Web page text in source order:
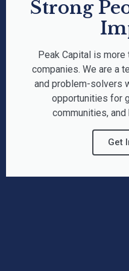
Strong
Peak Capital is more
companies. We are a
and problem-solvers
opportunities for
communities,
Get